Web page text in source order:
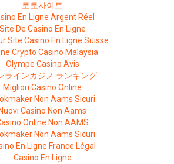
토토사이트
En Ligne Argent Réel
Site De Casino En Ligne
Site Casino En Ligne Suisse
Crypto Casino Malaysia
Olympe Casino Avis
ラインカジノ ランキング
Migliori Casino Online
Non Aams Sicuri
Nuovi Casino Non Aams
Online Non AAMS
Non Aams Sicuri
En Ligne France Légal
Casino En Ligne